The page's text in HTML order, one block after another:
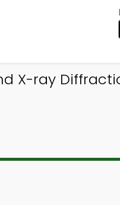
X-ray